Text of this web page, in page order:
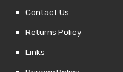
Contact Us
Returns Policy
Links